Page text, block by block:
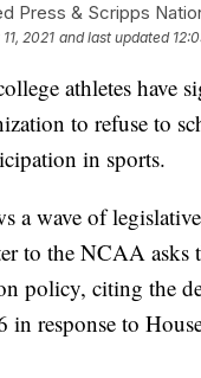
Press & Scripps
2021 and last updated
athletes have
to refuse to
in sports.
a wave of
to the NCAA asks
policy, citing the
in response to